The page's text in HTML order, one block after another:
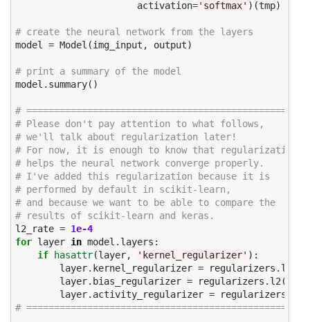
activation='softmax' )(tmp)
# create the neural network from the layers
model = Model (img_input , output)
# print a summary of the model
model . summary()
# =================================================
# Please don't pay attention to what follows,
# we'll talk about regularization later!
# For now, it is enough to know that regularization
# helps the neural network converge properly.
# I've added this regularization because it is
# performed by default in scikit-learn,
# and because we want to be able to compare the
# results of scikit-learn and keras.
l2_rate = 1e-4
for layer in model . layers :
if
hasattr(layer, 'kernel_regularizer' ):
layer. kernel_regularizer = regularizers . l2
layer. bias_regularizer = regularizers . l2(
layer. activity_regularizer = regularizers
# =================================================